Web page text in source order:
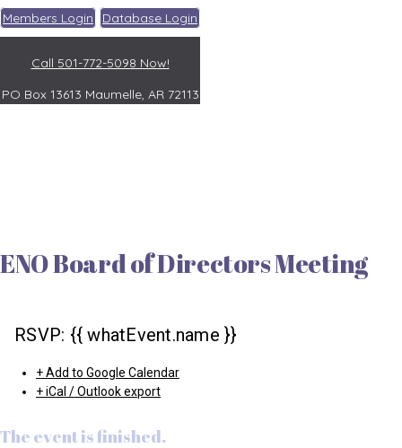
Members Login Database Login
Call 501-772-5098 Now!
PO Box 13613 Maumelle, AR 72113
ENO Board of Directors Meeting
RSVP: {{ whatEvent.name }}
+ Add to Google Calendar
+ iCal / Outlook export
The event is finished.